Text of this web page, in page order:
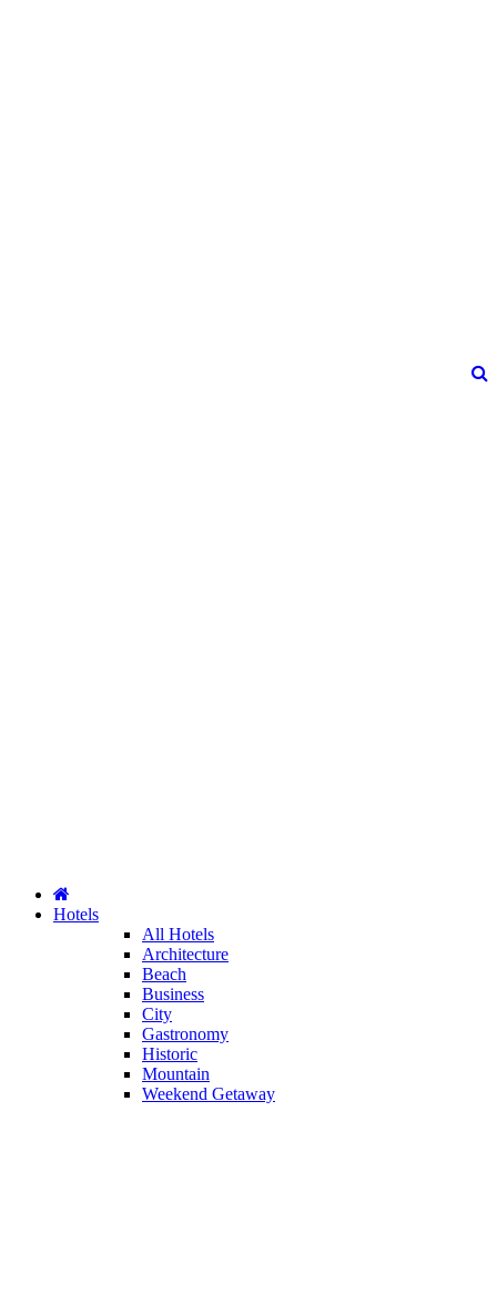
Hotels
All Hotels
Architecture
Beach
Business
City
Gastronomy
Historic
Mountain
Weekend Getaway